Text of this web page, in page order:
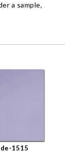
a sample,
1515